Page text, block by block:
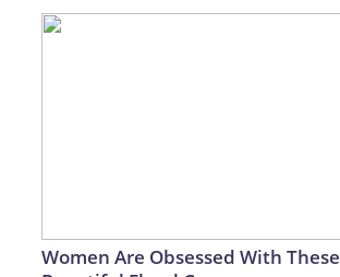
Women Are Obsessed With These